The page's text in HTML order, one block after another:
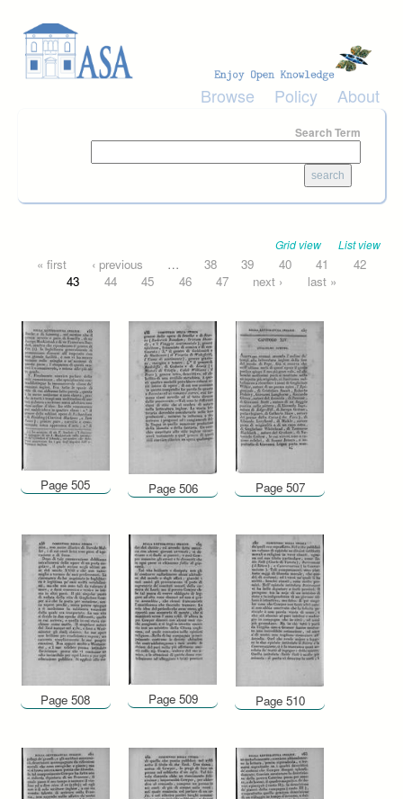
Browse Policy About
Search Term
Grid view List view
Pages
« first ‹ previous … 38 39 40 41
42
43
44 45 46 47 next › last »
Page 505 Page 506 Page 507
Page 508 Page 509 Page 510